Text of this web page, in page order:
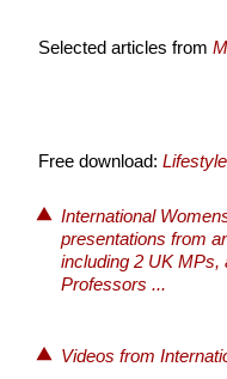
Selected articles from
Free download:
International
presentations from
including 2 UK MPs,
Professors ...
Videos from